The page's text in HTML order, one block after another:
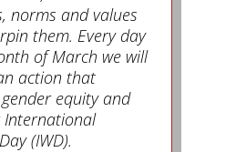
norms and values
them. Every day
of March we will
action that
equity and
(IWD).